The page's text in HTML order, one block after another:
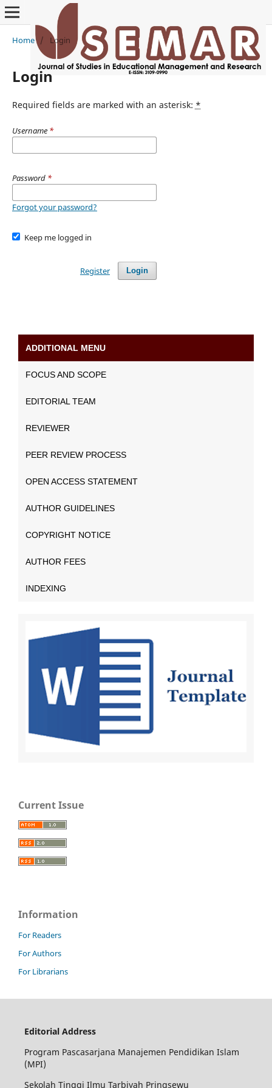
Home / Login
Login
Required fields are marked with an asterisk: *
Username *
Password *
Forgot your password?
Keep me logged in
Login
Register
ADDITIONAL MENU
FOCUS AND SCOPE
EDITORIAL TEAM
REVIEWER
PEER REVIEW PROCESS
OPEN ACCESS STATEMENT
AUTHOR GUIDELINES
COPYRIGHT NOTICE
AUTHOR FEES
INDEXING
Current Issue
Information
For Readers
For Authors
For Librarians
Editorial Address
Program Pascasarjana Manajemen Pendidikan Islam
(MPI)
Sekolah Tinggi Ilmu Tarbiyah Pringsewu